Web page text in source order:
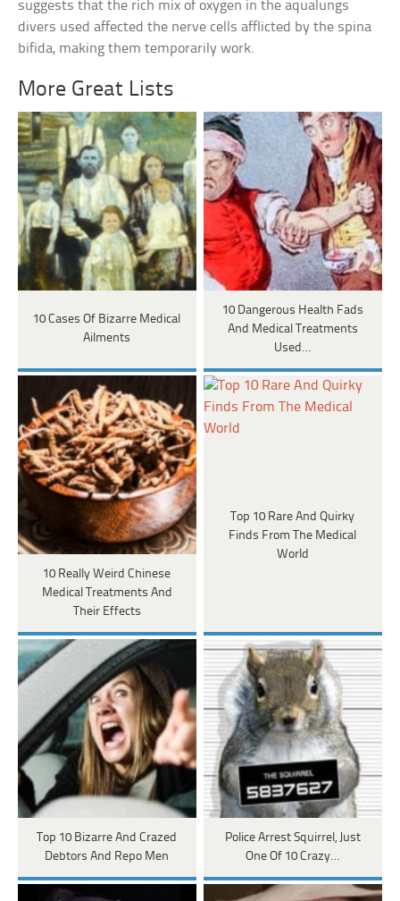
suggests that the rich mix of oxygen in the aqualungs
divers used affected the nerve cells afflicted by the spina
bifida, making them temporarily work.
More Great Lists
10 Cases Of Bizarre Medical
Ailments
10 Dangerous Health Fads
And Medical Treatments
Used…
10 Really Weird Chinese
Medical Treatments And
Their Effects
Top 10 Rare And Quirky
Finds From The Medical
World
Top 10 Bizarre And Crazed
Debtors And Repo Men
Police Arrest Squirrel, Just
One Of 10 Crazy…